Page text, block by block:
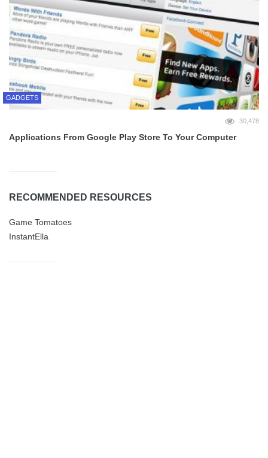
GADGETS
30,478
Applications From Google Play Store To Your Computer
RECOMMENDED RESOURCES
Game Tomatoes
InstantElla